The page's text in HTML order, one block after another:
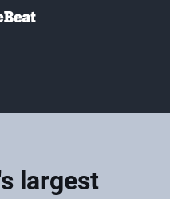
largest